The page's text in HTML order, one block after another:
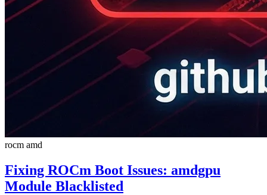
rocm amd
Fixing ROCm Boot Issues: amdgpu
Module Blacklisted